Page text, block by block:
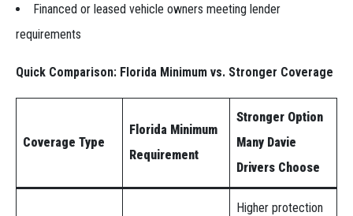
Financed or leased vehicle owners meeting lender
requirements
Quick Comparison: Florida Minimum vs. Stronger Coverage
Coverage Type
Florida Minimum
Requirement
Stronger Option
Many Davie
Drivers Choose
Higher protection